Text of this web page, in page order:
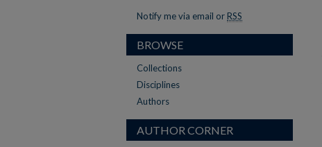
Notify me via email or RSS
BROWSE
Collections
Disciplines
Authors
AUTHOR CORNER